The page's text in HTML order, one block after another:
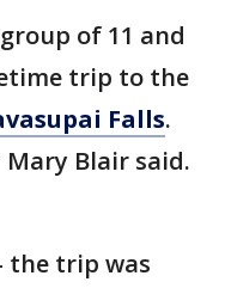
of 11 and
trip to the
Falls.
Blair said.
the trip was